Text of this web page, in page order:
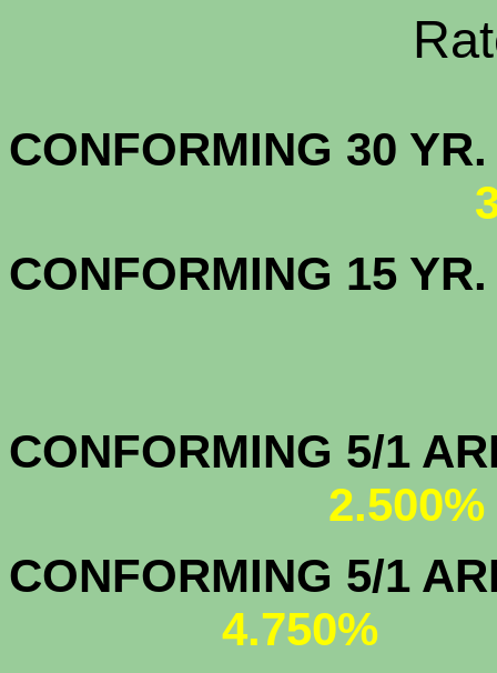
Rate
CONFORMING
CONFORMING 15
2.500%
CONFORMING 5/1
4.750%